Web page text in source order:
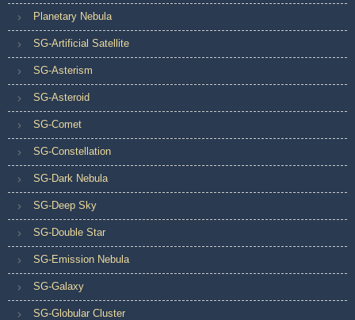
Planetary Nebula
SG-Artificial Satellite
SG-Asterism
SG-Asteroid
SG-Comet
SG-Constellation
SG-Dark Nebula
SG-Deep Sky
SG-Double Star
SG-Emission Nebula
SG-Galaxy
SG-Globular Cluster